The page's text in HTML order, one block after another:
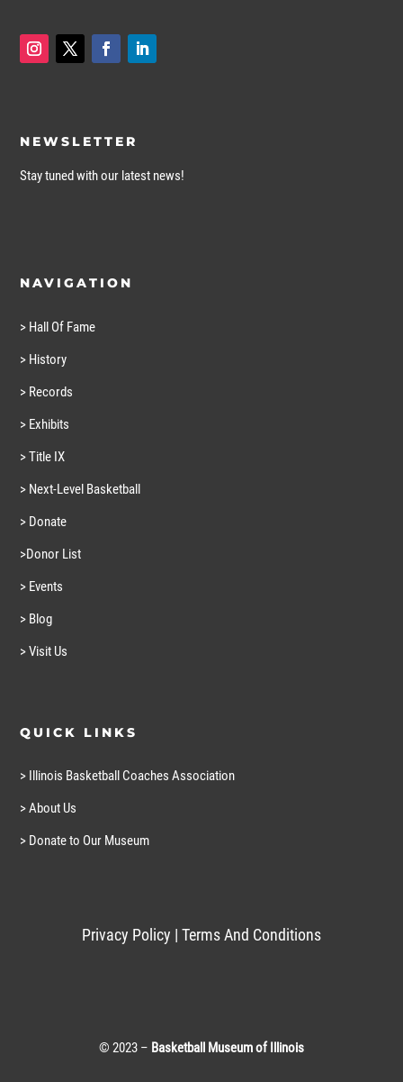
NEWSLETTER
Stay tuned with our latest news!
NAVIGATION
> Hall Of Fame
> History
> Records
> Exhibits
> Title IX
> Next-Level Basketball
> Donate
>Donor List
> Events
> Blog
> Visit Us
QUICK LINKS
> Illinois Basketball Coaches Association
> About Us
> Donate to Our Museum
Privacy Policy | Terms And Conditions
© 2023 – Basketball Museum of Illinois